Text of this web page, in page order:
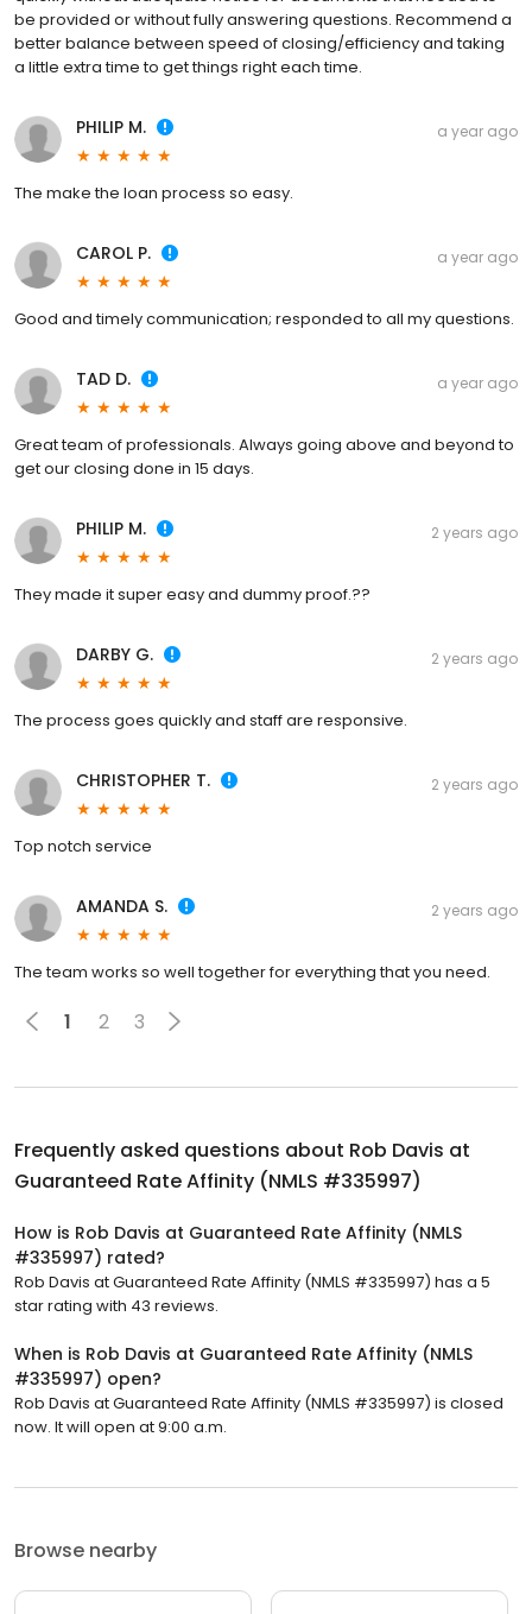
be provided or without fully answering questions. Recommend a
better balance between speed of closing/efficiency and taking
a little extra time to get things right each time.
PHILIP M. a year ago
The make the loan process so easy.
CAROL P. a year ago
Good and timely communication; responded to all my questions.
TAD D. a year ago
Great team of professionals. Always going above and beyond to
get our closing done in 15 days.
PHILIP M. 2 years ago
They made it super easy and dummy proof.??
DARBY G. 2 years ago
The process goes quickly and staff are responsive.
CHRISTOPHER T. 2 years ago
Top notch service
AMANDA S. 2 years ago
The team works so well together for everything that you need.
1 2 3
Frequently asked questions about Rob Davis at
Guaranteed Rate Affinity (NMLS #335997)
How is Rob Davis at Guaranteed Rate Affinity (NMLS
#335997) rated?
Rob Davis at Guaranteed Rate Affinity (NMLS #335997) has a 5
star rating with 43 reviews.
When is Rob Davis at Guaranteed Rate Affinity (NMLS
#335997) open?
Rob Davis at Guaranteed Rate Affinity (NMLS #335997) is closed
now. It will open at 9:00 a.m.
Browse nearby